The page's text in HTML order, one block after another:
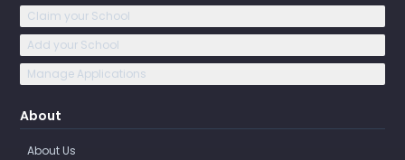
Claim your School
Add your School
Manage Applications
About
About Us